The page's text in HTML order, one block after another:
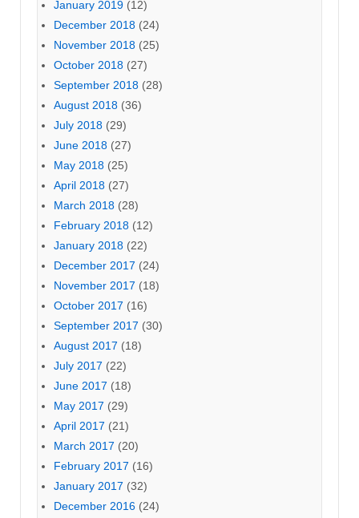
January 2019 (12)
December 2018 (24)
November 2018 (25)
October 2018 (27)
September 2018 (28)
August 2018 (36)
July 2018 (29)
June 2018 (27)
May 2018 (25)
April 2018 (27)
March 2018 (28)
February 2018 (12)
January 2018 (22)
December 2017 (24)
November 2017 (18)
October 2017 (16)
September 2017 (30)
August 2017 (18)
July 2017 (22)
June 2017 (18)
May 2017 (29)
April 2017 (21)
March 2017 (20)
February 2017 (16)
January 2017 (32)
December 2016 (24)